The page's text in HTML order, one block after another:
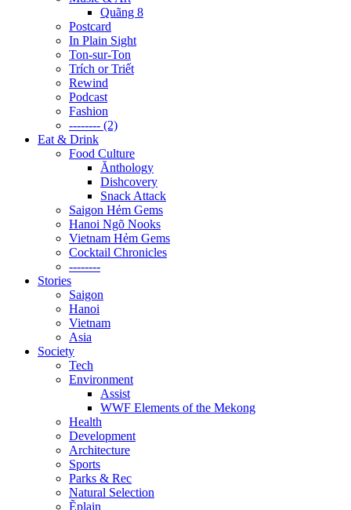
Quãng 8
Postcard
In Plain Sight
Ton-sur-Ton
Trích or Triết
Rewind
Podcast
Fashion
-------- (2)
Eat & Drink
Food Culture
Ănthology
Dishcovery
Snack Attack
Saigon Hẻm Gems
Hanoi Ngõ Nooks
Vietnam Hẻm Gems
Cocktail Chronicles
--------
Stories
Saigon
Hanoi
Vietnam
Asia
Society
Tech
Environment
Assist
WWF Elements of the Mekong
Health
Development
Architecture
Sports
Parks & Rec
Natural Selection
Ẽplain